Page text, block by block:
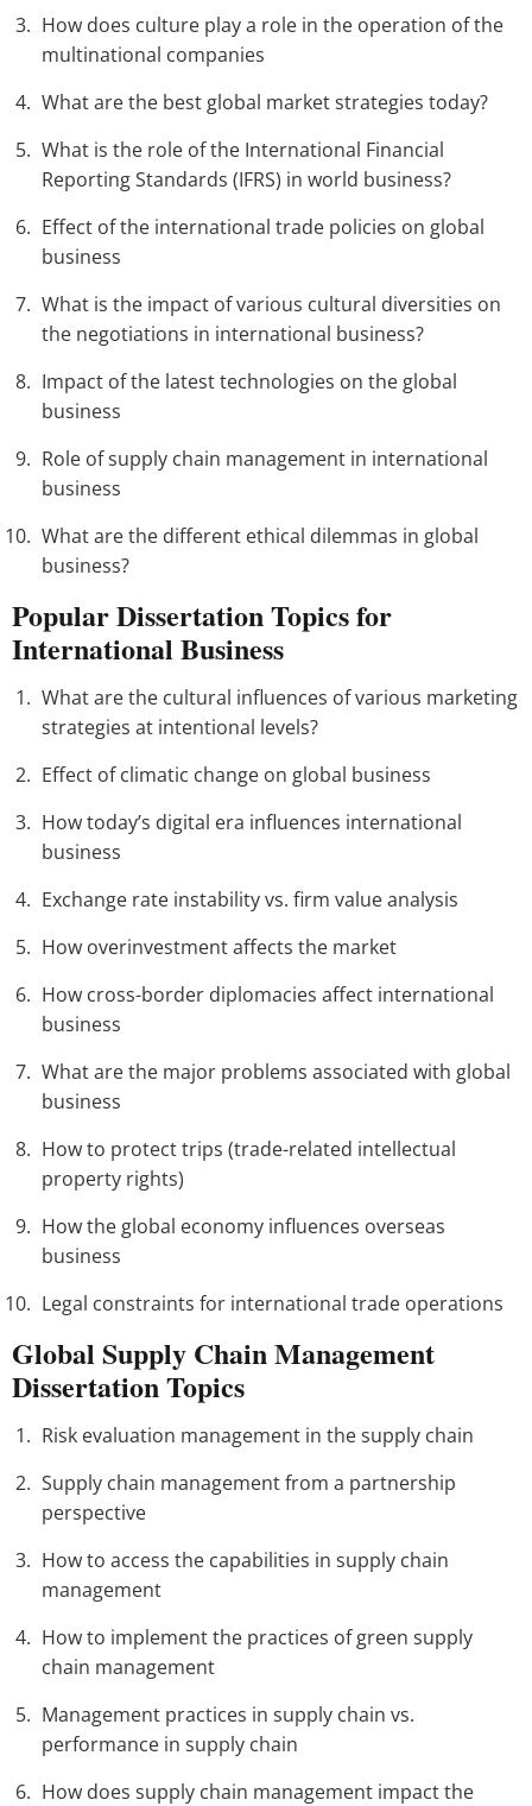
How does culture play a role in the operation of the
multinational companies
What are the best global market strategies today?
What is the role of the International Financial
Reporting Standards (IFRS) in world business?
Effect of the international trade policies on global
business
What is the impact of various cultural diversities on
the negotiations in international business?
Impact of the latest technologies on the global
business
Role of supply chain management in international
business
What are the different ethical dilemmas in global
business?
Popular Dissertation Topics for
International Business
What are the cultural influences of various marketing
strategies at intentional levels?
Effect of climatic change on global business
How today’s digital era influences international
business
Exchange rate instability vs. firm value analysis
How overinvestment affects the market
How cross-border diplomacies affect international
business
What are the major problems associated with global
business
How to protect trips (trade-related intellectual
property rights)
How the global economy influences overseas
business
Legal constraints for international trade operations
Global Supply Chain Management
Dissertation Topics
Risk evaluation management in the supply chain
Supply chain management from a partnership
perspective
How to access the capabilities in supply chain
management
How to implement the practices of green supply
chain management
Management practices in supply chain vs.
performance in supply chain
How does supply chain management impact the